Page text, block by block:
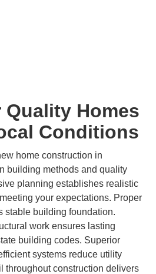
Quality Homes
Conditions
home construction in
building methods and quality
planning establishes realistic
your expectations. Proper
stable building foundation.
work ensures lasting
building codes. Superior
systems reduce utility
throughout construction delivers